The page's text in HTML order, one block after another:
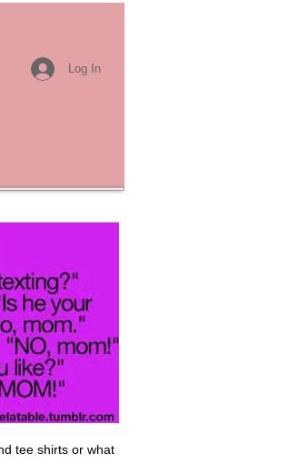
Log In
tee shirts or what